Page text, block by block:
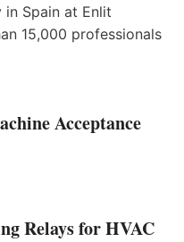
in Spain at Enlit
15,000 professionals
Acceptance
Relays for HVAC